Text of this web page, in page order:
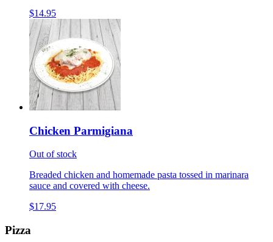
$14.95
Chicken Parmigiana
Out of stock
Breaded chicken and homemade pasta tossed in marinara
sauce and covered with cheese.
$17.95
Pizza